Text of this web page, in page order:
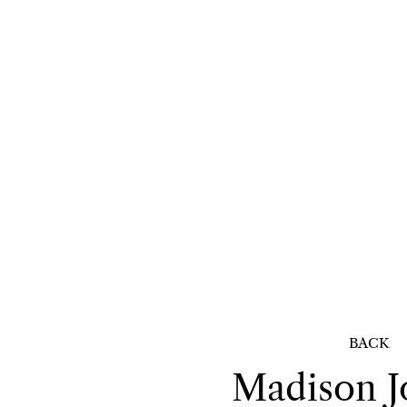
BACK
Madison